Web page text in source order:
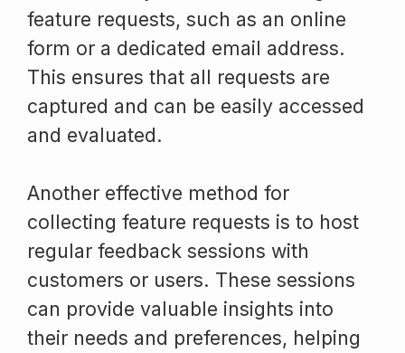
feature requests, such as an online
form or a dedicated email address.
This ensures that all requests are
captured and can be easily accessed
and evaluated.
Another effective method for
collecting feature requests is to host
regular feedback sessions with
customers or users. These sessions
can provide valuable insights into
their needs and preferences, helping